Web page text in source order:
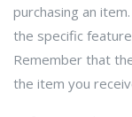
purchasing an
the specific
Remember that
the item you